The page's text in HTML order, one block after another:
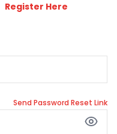
Register Here
Send Password Reset Link